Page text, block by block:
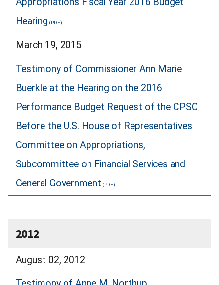
Hearing
March 19, 2015
Testimony of Commissioner Ann Marie
Buerkle at the Hearing on the 2016
Performance Budget Request of the CPSC
Before the U.S. House of Representatives
Committee on Appropriations,
Subcommittee on Financial Services and
General Government
2012
August 02, 2012